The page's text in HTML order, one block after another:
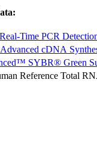
Time PCR
cDNA
SYBR® Green
Reference Total